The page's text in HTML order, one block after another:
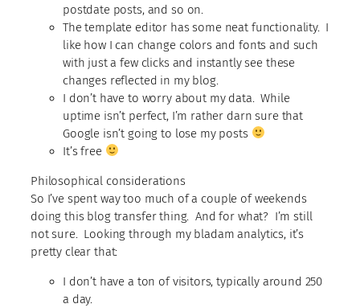
postdate posts, and so on.
The template editor has some neat functionality. I
like how I can change colors and fonts and such
with just a few clicks and instantly see these
changes reflected in my blog.
I don’t have to worry about my data. While
uptime isn’t perfect, I’m rather darn sure that
Google isn’t going to lose my posts
It’s free
Philosophical considerations
So I’ve spent way too much of a couple of weekends
doing this blog transfer thing. And for what? I’m still
not sure. Looking through my bladam analytics, it’s
pretty clear that:
I don’t have a ton of visitors, typically around 250
a day.